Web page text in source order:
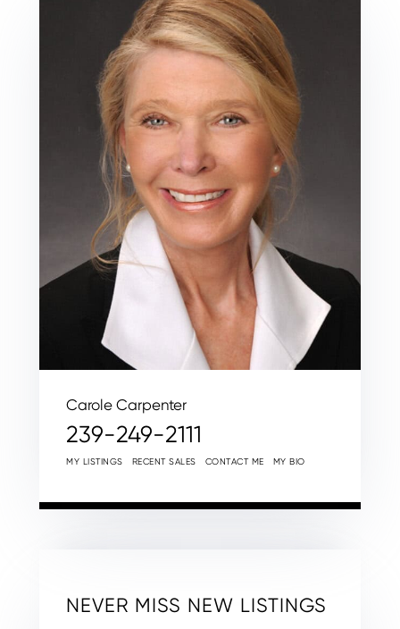
Carole Carpenter
239-249-2111
MY LISTINGS RECENT SALES CONTACT ME MY BIO
NEVER MISS NEW LISTINGS